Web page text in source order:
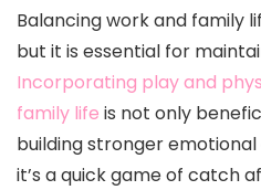
Balancing work and family
but it is essential for
Incorporating play and
family life is not only
building stronger
it’s a quick game of catch